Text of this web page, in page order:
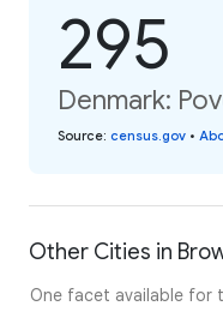
295
Denmark:
Source: census.gov •
Other Cities in
One facet available for